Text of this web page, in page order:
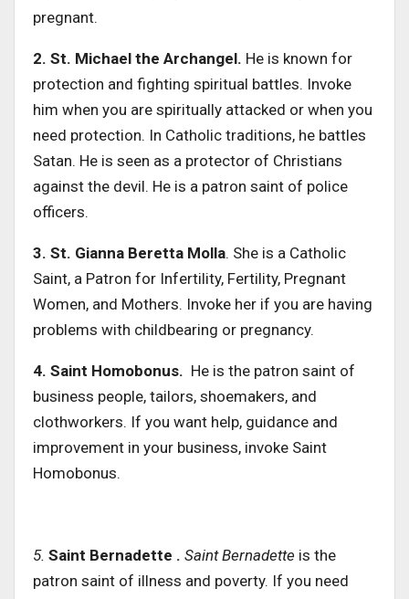
pregnant.
2. St. Michael the Archangel. He is known for
protection and fighting spiritual battles. Invoke
him when you are spiritually attacked or when you
need protection. In Catholic traditions, he battles
Satan. He is seen as a protector of Christians
against the devil. He is a patron saint of police
officers.
3. St. Gianna Beretta Molla. She is a Catholic
Saint, a Patron for Infertility, Fertility, Pregnant
Women, and Mothers. Invoke her if you are having
problems with childbearing or pregnancy.
4. Saint Homobonus. He is the patron saint of
business people, tailors, shoemakers, and
clothworkers. If you want help, guidance and
improvement in your business, invoke Saint
Homobonus.
5. Saint Bernadette . Saint Bernadette is the
patron saint of illness and poverty. If you need